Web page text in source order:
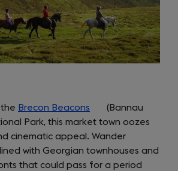
Brecon Beacons (opens
in
a
new
tab)
(Bannau
Park, this market town oozes
cinematic appeal. Wander
with Georgian townhouses and
that could pass for a period